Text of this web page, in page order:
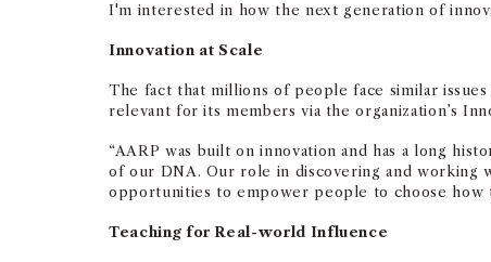
I'm interested in how the next generation of
Innovation at Scale
The fact that millions of people face similar
relevant for its members via the organization’s
“AARP was built on innovation and has a long
of our DNA. Our role in discovering and working
opportunities to empower people to choose how
Teaching for Real-world Influence